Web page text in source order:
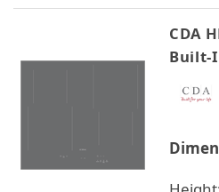
CDA
Built-